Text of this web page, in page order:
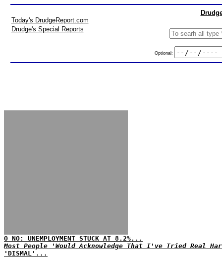
Today's DrudgeReport.com
Drudge's Special Reports
Optional:
O NO: UNEMPLOYMENT STUCK AT 8.2%...
Most People 'Would Acknowledge That I've Tried Real
'DISMAL'...